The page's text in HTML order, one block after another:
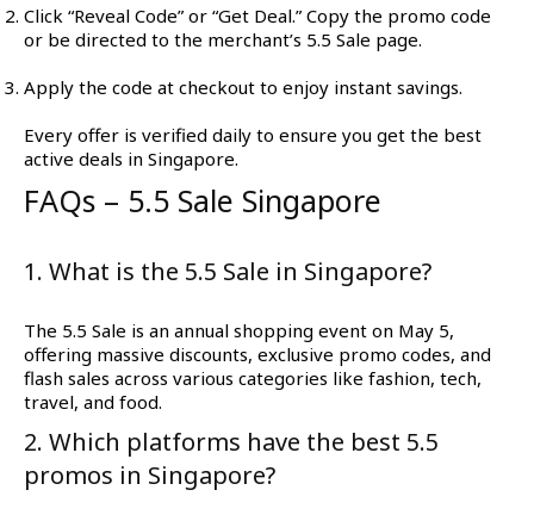
Click “Reveal Code” or “Get Deal.” Copy the promo code
or be directed to the merchant’s 5.5 Sale page.
Apply the code at checkout to enjoy instant savings.
Every offer is verified daily to ensure you get the best
active deals in Singapore.
FAQs – 5.5 Sale Singapore
1. What is the 5.5 Sale in Singapore?
The 5.5 Sale is an annual shopping event on May 5,
offering massive discounts, exclusive promo codes, and
flash sales across various categories like fashion, tech,
travel, and food.
2. Which platforms have the best 5.5
promos in Singapore?